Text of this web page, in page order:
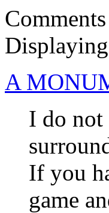
Displaying
A
I do not
If you
game